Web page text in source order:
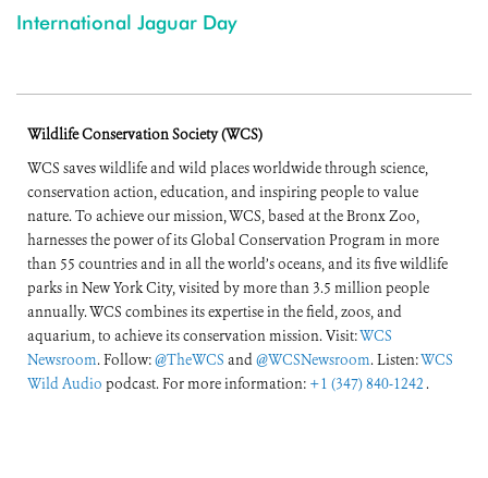
International Jaguar Day
Wildlife Conservation Society (WCS)
WCS saves wildlife and wild places worldwide through science,
conservation action, education, and inspiring people to value
nature. To achieve our mission, WCS, based at the Bronx Zoo,
harnesses the power of its Global Conservation Program in more
than 55 countries and in all the world’s oceans, and its five wildlife
parks in New York City, visited by more than 3.5 million people
annually. WCS combines its expertise in the field, zoos, and
aquarium, to achieve its conservation mission. Visit:WCS
Newsroom. Follow:@TheWCS and@WCSNewsroom. Listen:WCS
Wild Audio podcast. For more information: +1 (347) 840-1242 .